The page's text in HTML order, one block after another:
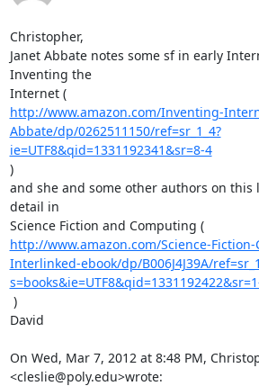
Christopher,
Janet Abbate notes some sf in early
Inventing the
Internet (
http://www.amazon.com/Inventing-
Abbate/dp/0262511150/ref=sr_1_4?
ie=UTF8&qid=1331192341&sr=8-4
)
and she and some other authors on this
detail in
Science Fiction and Computing (
http://www.amazon.com/Science-
Interlinked-ebook/dp/B006J4J39A/
David
On Wed, Mar 7, 2012 at 8:48 PM,
<cleslie@poly.edu>wrote: